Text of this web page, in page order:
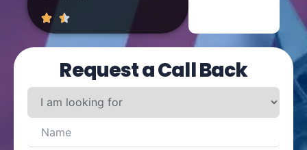
Request a Call Back